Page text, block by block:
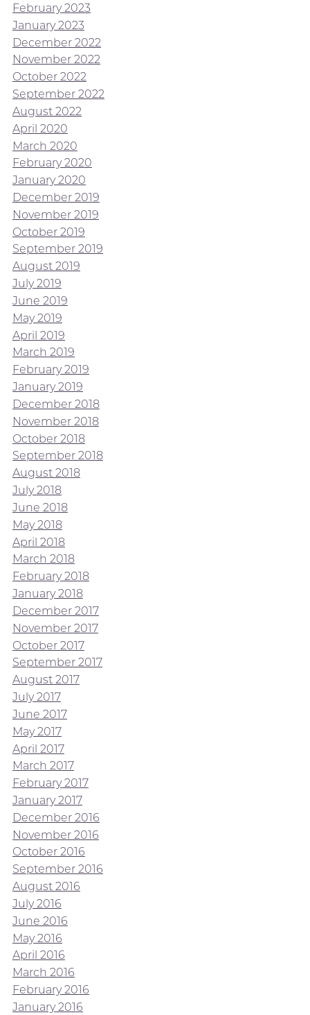
February 2023
January 2023
December 2022
November 2022
October 2022
September 2022
August 2022
April 2020
March 2020
February 2020
January 2020
December 2019
November 2019
October 2019
September 2019
August 2019
July 2019
June 2019
May 2019
April 2019
March 2019
February 2019
January 2019
December 2018
November 2018
October 2018
September 2018
August 2018
July 2018
June 2018
May 2018
April 2018
March 2018
February 2018
January 2018
December 2017
November 2017
October 2017
September 2017
August 2017
July 2017
June 2017
May 2017
April 2017
March 2017
February 2017
January 2017
December 2016
November 2016
October 2016
September 2016
August 2016
July 2016
June 2016
May 2016
April 2016
March 2016
February 2016
January 2016